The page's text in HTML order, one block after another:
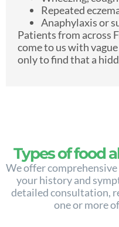
Repeated
Anaphylaxis or
Patients from across
come to us with
only to find that a
Types of food
We offer
your history and
detailed consultation,
one or more